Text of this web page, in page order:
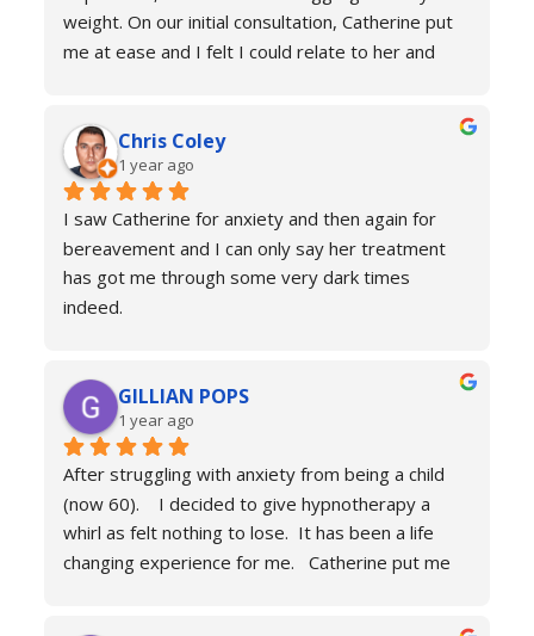
weight. On our initial consultation, Catherine put
me at ease and I felt I could relate to her and
person. I was calmer, able to function better than
I had done for years and truly found a new zest
for life. Her therapy totally improved my home,
social and work life. As a result of this I've lost
weight and continued to improve my health and
fitness. If you're in a similar situation to the old
me, I'd definitely recommend you contact
Chris Coley
1 year ago
I saw Catherine for anxiety and then again for
bereavement and I can only say her treatment
has got me through some very dark times
indeed.
is a true professional and one of the most
genuine people I have ever met. Her process is
calm and engaging and she very much puts you at
ease.
Don’t hesitate just book you will never regret it.
GILLIAN POPS
1 year ago
After struggling with anxiety from being a child
(now 60).    I decided to give hypnotherapy a
whirl as felt nothing to lose.  It has been a life
changing experience for me.   Catherine put me